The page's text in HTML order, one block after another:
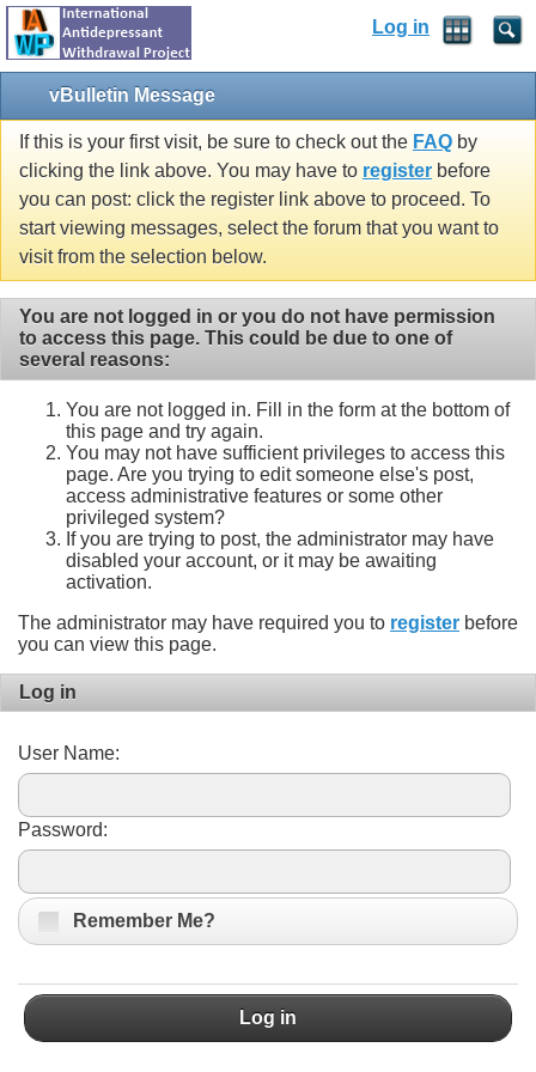
Log in
vBulletin Message
If this is your first visit, be sure to check out the FAQ by
clicking the link above. You may have to register before
you can post: click the register link above to proceed. To
start viewing messages, select the forum that you want to
visit from the selection below.
You are not logged in or you do not have permission
to access this page. This could be due to one of
several reasons:
You are not logged in. Fill in the form at the bottom of
this page and try again.
You may not have sufficient privileges to access this
page. Are you trying to edit someone else's post,
access administrative features or some other
privileged system?
If you are trying to post, the administrator may have
disabled your account, or it may be awaiting
activation.
The administrator may have required you to register before
you can view this page.
Log in
User Name:
Password:
Remember Me?
Log in